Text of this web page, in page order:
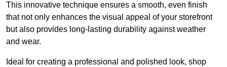
This innovative technique ensures a smooth, even finish
that not only enhances the visual appeal of your storefront
but also provides long-lasting durability against weather
and wear.
Ideal for creating a professional and polished look, shop